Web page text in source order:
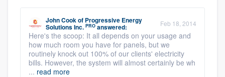
John Cookof Progressive Energy
Solutions Inc. PRO answered: Feb 18, 2014
Here's the scoop: It all depends on your usage and
how much room you have for panels, but we
routinely knock out 100% of our clients' electricity
bills. However, the system will almost certainly be wh
... read more